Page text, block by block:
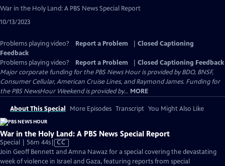
War in the Holy Land: A PBS News Special Report
10/13/2023
Problems playing video? Report a Problem
Closed Captioning
Feedback
Problems playing video?
Report a Problem
Closed Captioning Feedback
Major corporate funding for the PBS News Hour is provided by BDO, BNSF,
Consumer Cellular, American Cruise Lines, and Raymond James. Funding for
the PBS NewsHour Weekend is provided by... MORE
About This Special More Episodes Transcript You Might Also Like
War in the Holy Land: A PBS News Special Report
Special | 56m 44sVideo
has
Closed
CC
Join Geoff Bennett and Amna Nawaz for a special covering the devastating
week of violence in Israel and Gaza, featuring reports from special